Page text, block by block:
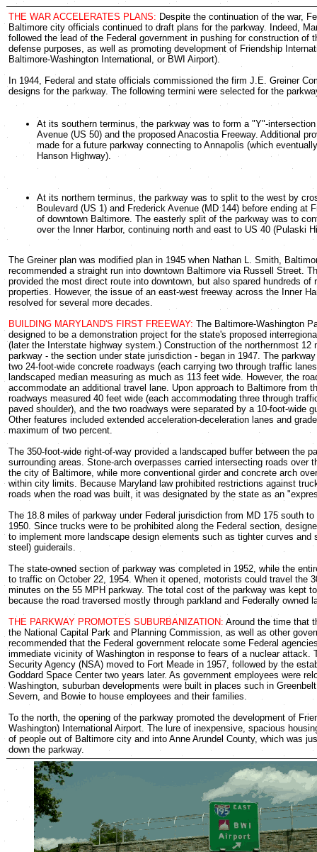
THE WAR ACCELERATES PLANS: Despite the continuation of the war,
Baltimore city officials continued to draft plans for the parkway. Indeed,
followed the lead of the Federal government in pushing for construction of
defense purposes, as well as promoting development of Friendship
Baltimore-Washington International, or BWI Airport).
In 1944, Federal and state officials commissioned the firm J.E. Greiner
designs for the parkway. The following termini were selected for the
At its southern terminus, the parkway was to form a "Y"-
Avenue (US 50) and the proposed Anacostia Freeway. Additional
made for a future parkway connecting to Annapolis (which
Hanson Highway).
At its northern terminus, the parkway was to split to the west by
Boulevard (US 1) and Frederick Avenue (MD 144) before ending at
of downtown Baltimore. The easterly split of the parkway was to
over the Inner Harbor, continuing north and east to US 40 (Pulaski
The Greiner plan was modified plan in 1945 when Nathan L. Smith,
recommended a straight run into downtown Baltimore via Russell Street.
provided the most direct route into downtown, but also spared hundreds of
properties. However, the issue of an east-west freeway across the Inner
resolved for several more decades.
BUILDING MARYLAND'S FIRST FREEWAY: The Baltimore-Washington
designed to be a demonstration project for the state's proposed
(later the Interstate highway system.) Construction of the northernmost 12
parkway - the section under state jurisdiction - began in 1947. The
two 24-foot-wide concrete roadways (each carrying two through traffic
landscaped median measuring as much as 113 feet wide. However, the
accommodate an additional travel lane. Upon approach to Baltimore from
roadways measured 40 feet wide (each accommodating three through
paved shoulder), and the two roadways were separated by a 10-foot-wide
Other features included extended acceleration-deceleration lanes and
maximum of two percent.
The 350-foot-wide right-of-way provided a landscaped buffer between the
surrounding areas. Stone-arch overpasses carried intersecting roads over
the city of Baltimore, while more conventional girder and concrete arch
within city limits. Because Maryland law prohibited restrictions against
roads when the road was built, it was designated by the state as an
The 18.8 miles of parkway under Federal jurisdiction from MD 175 south to
1950. Since trucks were to be prohibited along the Federal section,
to implement more landscape design elements such as tighter curves and
steel) guiderails.
The state-owned section of parkway was completed in 1952, while the
to traffic on October 22, 1954. When it opened, motorists could travel the
minutes on the 55 MPH parkway. The total cost of the parkway was kept
because the road traversed mostly through parkland and Federally owned
THE PARKWAY PROMOTES SUBURBANIZATION: Around the time that
the National Capital Park and Planning Commission, as well as other
recommended that the Federal government relocate some Federal
immediate vicinity of Washington in response to fears of a nuclear attack.
Security Agency (NSA) moved to Fort Meade in 1957, followed by the
Goddard Space Center two years later. As government employees were
Washington, suburban developments were built in places such in
Severn, and Bowie to house employees and their families.
To the north, the opening of the parkway promoted the development of
Washington) International Airport. The lure of inexpensive, spacious
of people out of Baltimore city and into Anne Arundel County, which was
down the parkway.